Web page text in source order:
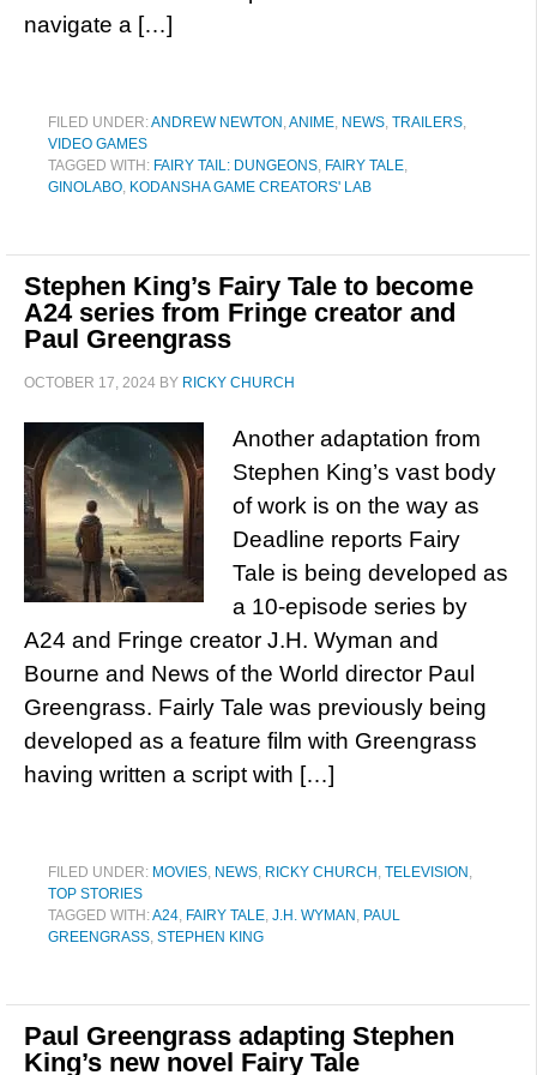
navigate a […]
FILED UNDER:ANDREW NEWTON ,ANIME, NEWS, TRAILERS,
VIDEO GAMES
TAGGED WITH: FAIRY TAIL: DUNGEONS, FAIRY TALE,
GINOLABO, KODANSHA GAME CREATORS' LAB
Stephen King’s Fairy Tale to become
A24 series from Fringe creator and
Paul Greengrass
OCTOBER 17, 2024 BY RICKY CHURCH
Another adaptation from
Stephen King’s vast body
of work is on the way as
Deadline reports Fairy
Tale is being developed as
a 10-episode series by
A24 and Fringe creator J.H. Wyman and
Bourne and News of the World director Paul
Greengrass. Fairly Tale was previously being
developed as a feature film with Greengrass
having written a script with […]
FILED UNDER: MOVIES, NEWS, RICKY CHURCH , TELEVISION ,
TOP STORIES
TAGGED WITH:A24, FAIRY TALE, J.H. WYMAN , PAUL
GREENGRASS, STEPHEN KING
Paul Greengrass adapting Stephen
King’s new novel Fairy Tale